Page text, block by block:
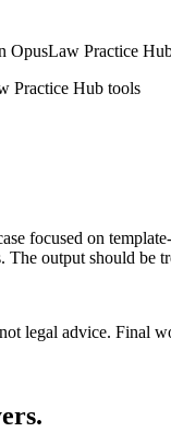
OpusLaw Practice
Practice Hub tools
focused on
The output should
legal advice. Final
.